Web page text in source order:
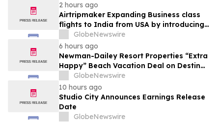
2 hours ago
Airtripmaker Expanding Business class
flights to India from USA by introducing
enhanced coverage from all Major US
destinations as part of its ongoing
growth strategy.
GlobeNewswire
6 hours ago
Newman-Dailey Resort Properties “Extra
Happy” Beach Vacation Deal on Destin
Vacation Rentals Helps Families Take an
Affordable Florida Beach Vacation in
August
GlobeNewswire
10 hours ago
Studio City Announces Earnings Release
Date
GlobeNewswire